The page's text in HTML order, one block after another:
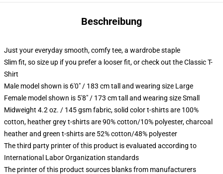
Beschreibung
Just your everyday smooth, comfy tee, a wardrobe staple
Slim fit, so size up if you prefer a looser fit, or check out the Classic T-
Shirt
Male model shown is 6'0" / 183 cm tall and wearing size Large
Female model shown is 5'8" / 173 cm tall and wearing size Small
Midweight 4.2 oz. / 145 gsm fabric, solid color t-shirts are 100%
cotton, heather grey t-shirts are 90% cotton/10% polyester, charcoal
heather and green t-shirts are 52% cotton/48% polyester
The third party printer of this product is evaluated according to
International Labor Organization standards
The printer of this product sources blanks from manufacturers